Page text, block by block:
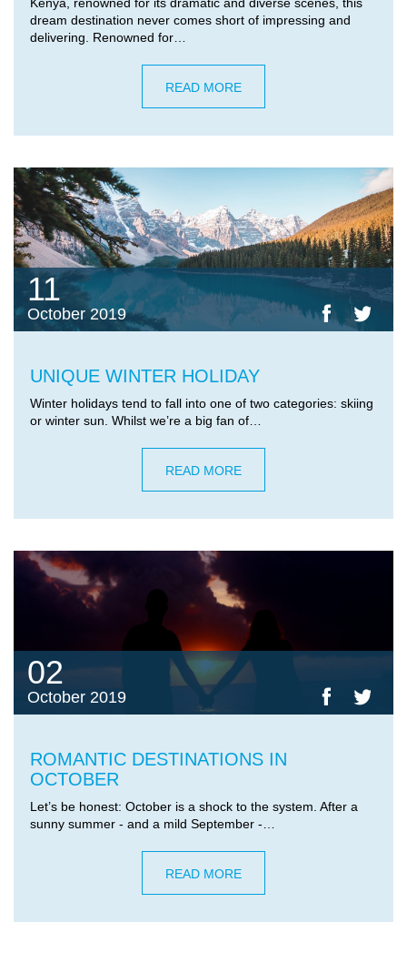
dream destination never comes short of impressing and
delivering. Renowned for…
READ MORE
11
October 2019
UNIQUE WINTER HOLIDAY
Winter holidays tend to fall into one of two categories: skiing
or winter sun. Whilst we’re a big fan of…
READ MORE
02
October 2019
ROMANTIC DESTINATIONS IN
OCTOBER
Let’s be honest: October is a shock to the system. After a
sunny summer - and a mild September -…
READ MORE